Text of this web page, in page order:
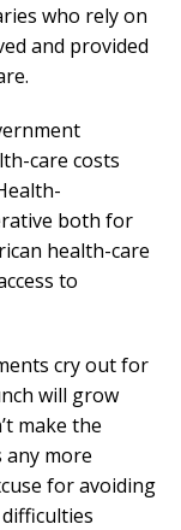
who rely on
and provided
care costs
both for
health-care
to
cry out for
will grow
make the
more
for avoiding